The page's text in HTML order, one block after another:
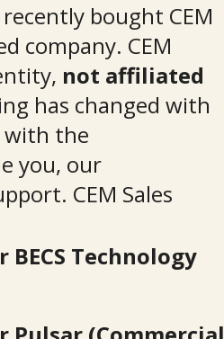
bought CEM
company. CEM
not affiliated
has changed with
with the
you, our
CEM Sales
Technology